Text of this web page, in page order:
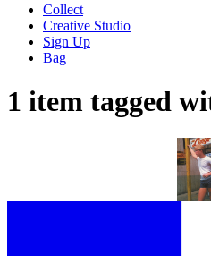
Collect
Creative Studio
Sign Up
Bag
1 item tagged
“I LOVED THE SEEDINESS OF
ROYALTY TO NEW YORK
ON AN INDELIBLE CAREER